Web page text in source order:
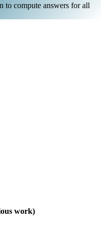
to compute answers for all
work)